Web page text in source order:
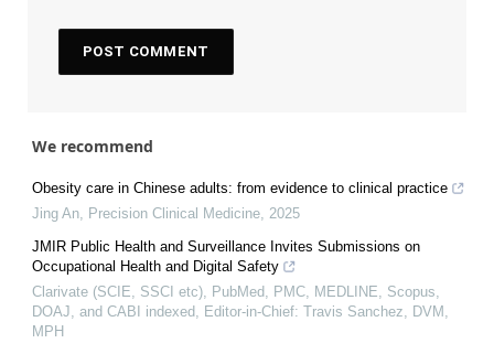
We recommend
Obesity care in Chinese adults: from evidence to clinical practice
Jing An Precision Clinical Medicine 2025
JMIR Public Health and Surveillance Invites Submissions on
Occupational Health and Digital Safety
Clarivate (SCIE, SSCI etc), PubMed, PMC, MEDLINE, Scopus,
DOAJ, and CABI indexed, Editor-in-Chief: Travis Sanchez, DVM,
MPH